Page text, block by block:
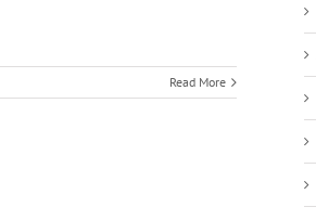
Read More